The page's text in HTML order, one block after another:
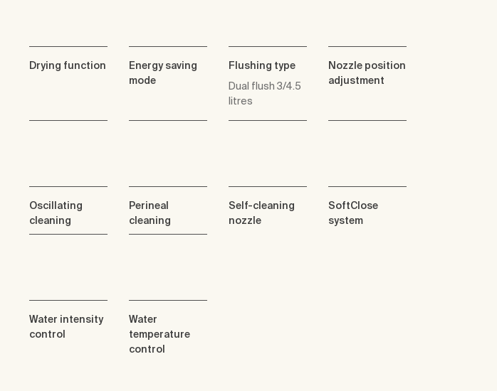
Drying function
Energy saving
mode
Flushing type
Dual flush 3/4.5
litres
Nozzle position
adjustment
Oscillating
cleaning
Perineal
cleaning
Self-cleaning
nozzle
SoftClose
system
Water intensity
control
Water
temperature
control